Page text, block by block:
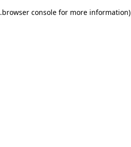
browser console for more information)
.